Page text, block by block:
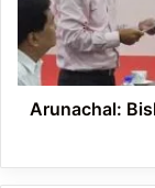
good
media
planning
by
IPRArunachal: